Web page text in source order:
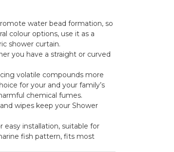
water bead formation, so
colour options, use it as a
shower curtain.
you have a straight or curved
volatile compounds more
for your and your family’s
chemical fumes.
wipes keep your Shower
installation, suitable for
fish pattern, fits most